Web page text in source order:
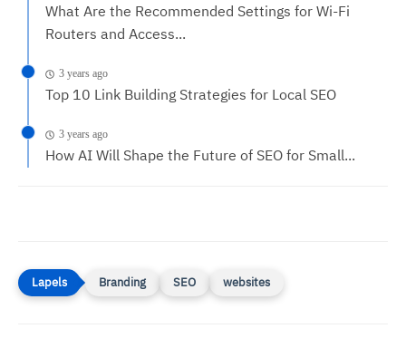
What Are the Recommended Settings for Wi-Fi
Routers and Access...
3 years ago
Top 10 Link Building Strategies for Local SEO
3 years ago
How AI Will Shape the Future of SEO for Small...
Branding SEO websites